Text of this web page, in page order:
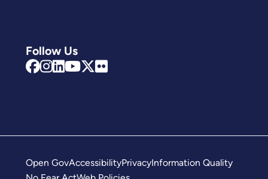
Follow Us
Open GovAccessibilityPrivacyInformation Quality